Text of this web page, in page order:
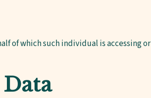
of which such individual is accessing or